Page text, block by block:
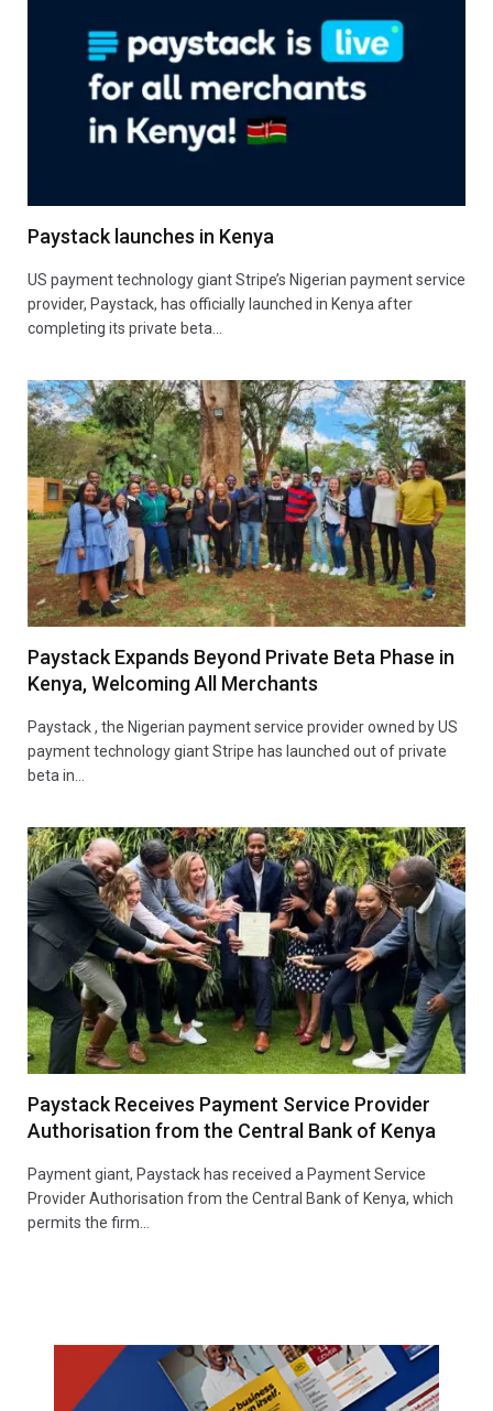
Paystack launches in Kenya
US payment technology giant Stripe’s Nigerian payment service
provider, Paystack, has officially launched in Kenya after
completing its private beta…
Paystack Expands Beyond Private Beta Phase in
Kenya, Welcoming All Merchants
Paystack , the Nigerian payment service provider owned by US
payment technology giant Stripe has launched out of private
beta in…
Paystack Receives Payment Service Provider
Authorisation from the Central Bank of Kenya
Payment giant, Paystack has received a Payment Service
Provider Authorisation from the Central Bank of Kenya, which
permits the firm…